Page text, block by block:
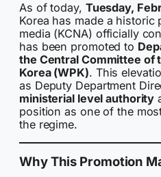
As of today, Tuesday,
Korea has made a historic
media (KCNA) officially
has been promoted to
the Central Committee of
Korea (WPK). This
as Deputy Department
ministerial level authority
position as one of the
the regime.
Why This Promotion